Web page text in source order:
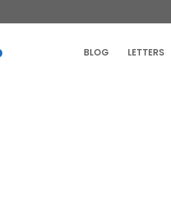
BLOG LETTERS